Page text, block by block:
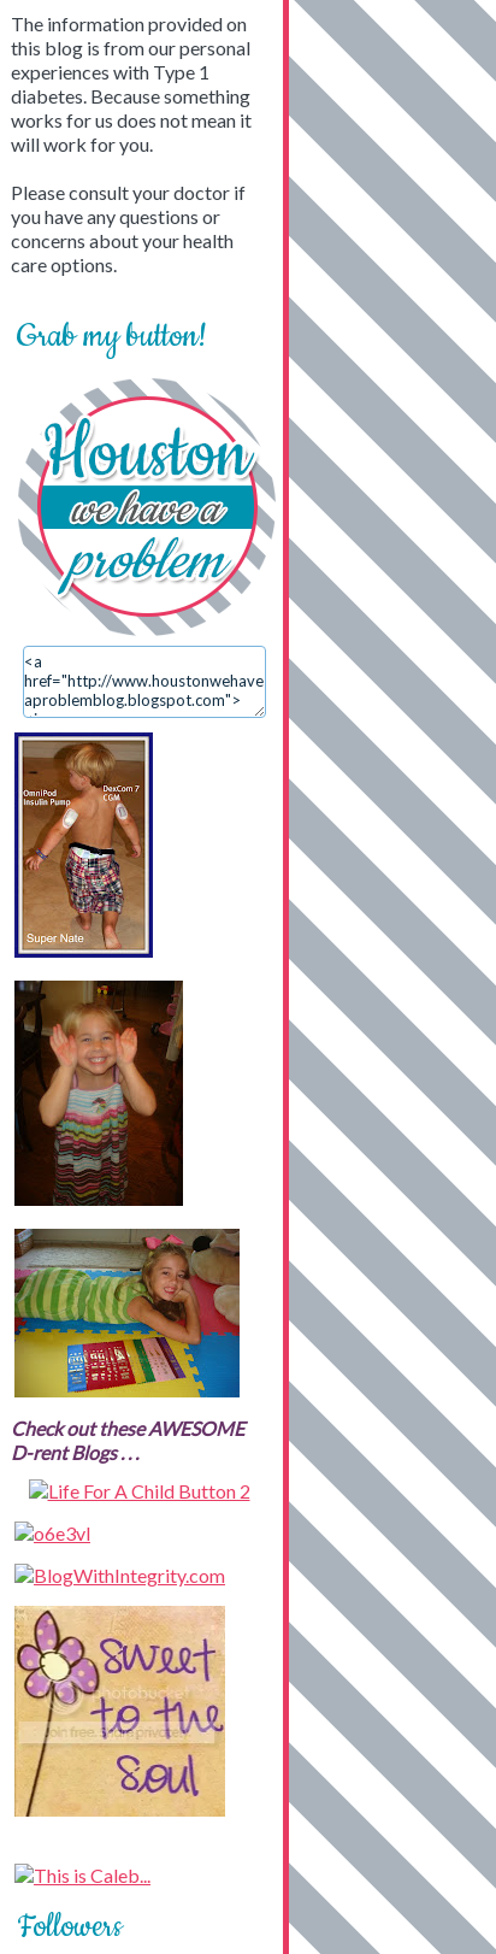
The information provided on
this blog is from our personal
experiences with Type 1
diabetes. Because something
works for us does not mean it
will work for you.
Please consult your doctor if
you have any questions or
concerns about your health
care options.
Grab my button!
Check out these AWESOME
D-rent Blogs . . .
Followers